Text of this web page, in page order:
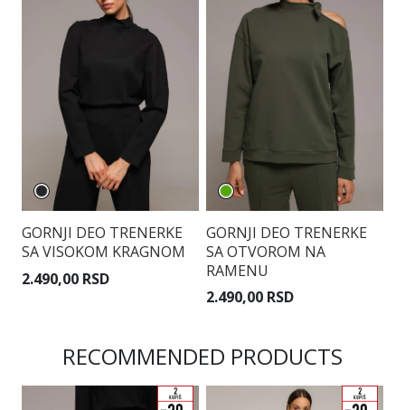
GORNJI DEO TRENERKE
SA VISOKOM KRAGNOM
2.490,00 RSD
GORNJI DEO TRENERKE
SA OTVOROM NA
RAMENU
2.490,00 RSD
RECOMMENDED PRODUCTS